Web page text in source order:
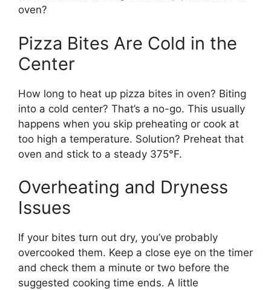
oven?
Pizza Bites Are Cold in the
Center
How long to heat up pizza bites in oven? Biting
into a cold center? That’s a no-go. This usually
happens when you skip preheating or cook at
too high a temperature. Solution? Preheat that
oven and stick to a steady 375°F.
Overheating and Dryness
Issues
If your bites turn out dry, you’ve probably
overcooked them. Keep a close eye on the timer
and check them a minute or two before the
suggested cooking time ends. A little